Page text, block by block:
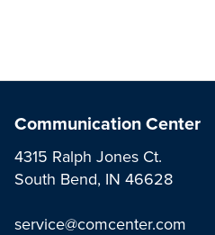
Communication Center
4315 Ralph Jones Ct.
South Bend, IN 46628
service@comcenter.com